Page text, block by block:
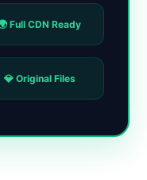
Full CDN Ready
💎 Original Files